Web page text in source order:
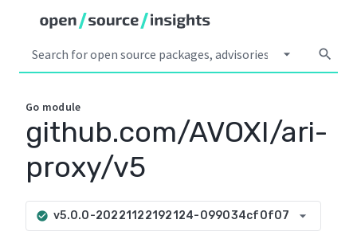
arrow_drop_down search
Go module
github.com/AVOXI/ari-
proxy/v5
check_circle v5.0.0-20221122192124-099034cf0f07 arrow_drop_down